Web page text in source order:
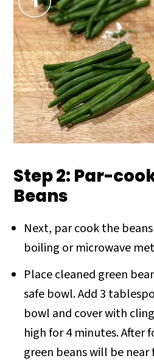
Step 2: Par-
Beans
Next, par cook the
boiling or microwave
Place cleaned green
safe bowl. Add 3
bowl and cover with
high for 4 minutes. After
green beans will be